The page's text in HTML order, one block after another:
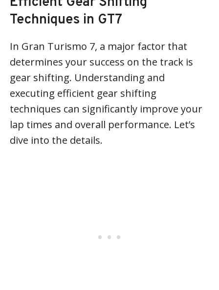
Techniques in GT7
In Gran Turismo 7, a major factor that
determines your success on the track is
gear shifting. Understanding and
executing efficient gear shifting
techniques can significantly improve your
lap times and overall performance. Let’s
dive into the details.